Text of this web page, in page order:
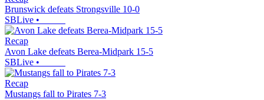
Brunswick defeats Strongsville 10-0
SBLive •
Recap
Avon Lake defeats Berea-Midpark 15-5
SBLive •
Recap
Mustangs fall to Pirates 7-3